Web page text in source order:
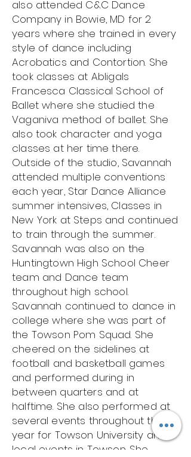
also attended C&C Dance
Company in Bowie, MD for 2
years where she trained in every
style of dance including
Acrobatics and Contortion. She
took classes at Abligals
Francesca Classical School of
Ballet where she studied the
Vaganiva method of ballet. She
also took character and yoga
classes at her time there.
Outside of the studio, Savannah
attended multiple conventions
each year, Star Dance Alliance
summer intensives, Classes in
New York at Steps and continued
to train through the summer.
Savannah was also on the
Huntingtown High School Cheer
team and Dance team
throughout high school.
Savannah continued to dance in
college where she was part of
the Towson Pom Squad. She
cheered on the sidelines at
football and basketball games
and performed during in
between quarters and at
halftime. She also performed at
several events throughout the
year for Towson University and
local events in Towson. She